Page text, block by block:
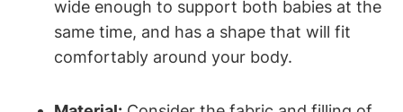
wide enough to support both ⁢babies at the
same time, and ⁣has a shape that will fit
comfortably around your​ body.